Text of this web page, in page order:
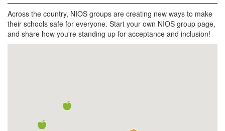
Across the country, NIOS groups are creating new ways to make
their schools safe for everyone. Start your own NIOS group page,
and share how you're standing up for acceptance and inclusion!